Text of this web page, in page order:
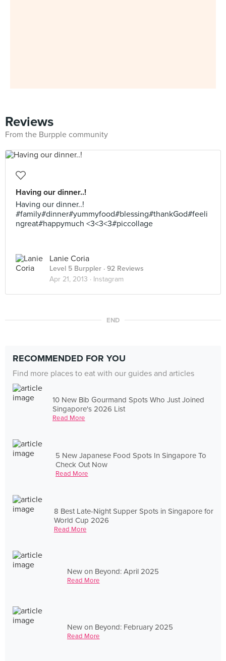
Reviews
From the Burpple community
Having our dinner..!
Having our dinner..!
#family#dinner#yummyfood#blessing#thankGod#feeli
ngreat#happymuch <3<3<3#piccollage
Lanie Coria
Level 5 Burppler · 92 Reviews
Apr 21, 2013 · Instagram
END
RECOMMENDED FOR YOU
Find more places to eat with our guides and articles
10 New Bib Gourmand Spots Who Just Joined
Singapore's 2026 List
Read More
5 New Japanese Food Spots In Singapore To
Check Out Now
Read More
8 Best Late-Night Supper Spots in Singapore for
World Cup 2026
Read More
New on Beyond: April 2025
Read More
New on Beyond: February 2025
Read More